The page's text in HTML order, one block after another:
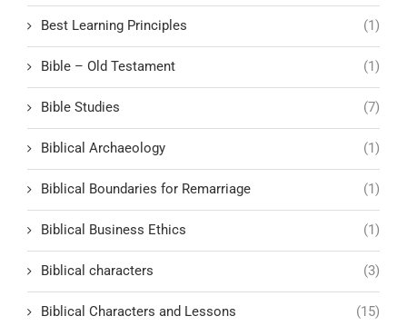
Best Learning Principles (1)
Bible – Old Testament (1)
Bible Studies (7)
Biblical Archaeology (1)
Biblical Boundaries for Remarriage (1)
Biblical Business Ethics (1)
Biblical characters (3)
Biblical Characters and Lessons (15)